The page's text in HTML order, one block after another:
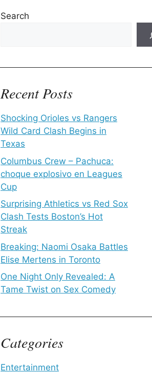
Search
Recent Posts
Shocking Orioles vs Rangers
Wild Card Clash Begins in
Texas
Columbus Crew – Pachuca:
choque explosivo en Leagues
Cup
Surprising Athletics vs Red Sox
Clash Tests Boston’s Hot
Streak
Breaking: Naomi Osaka Battles
Elise Mertens in Toronto
One Night Only Revealed: A
Tame Twist on Sex Comedy
Categories
Entertainment